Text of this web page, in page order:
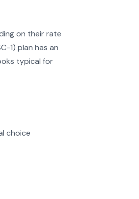
on their rate
1) plan has an
typical for
choice